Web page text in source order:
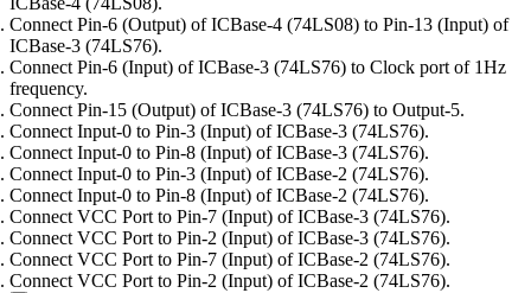
Connect Pin-6 (Output) of ICBase-4 (74LS08) to Pin-13 (Input) of
ICBase-3 (74LS76).
Connect Pin-6 (Input) of ICBase-3 (74LS76) to Clock port of 1Hz
frequency.
Connect Pin-15 (Output) of ICBase-3 (74LS76) to Output-5.
Connect Input-0 to Pin-3 (Input) of ICBase-3 (74LS76).
Connect Input-0 to Pin-8 (Input) of ICBase-3 (74LS76).
Connect Input-0 to Pin-3 (Input) of ICBase-2 (74LS76).
Connect Input-0 to Pin-8 (Input) of ICBase-2 (74LS76).
Connect VCC Port to Pin-7 (Input) of ICBase-3 (74LS76).
Connect VCC Port to Pin-2 (Input) of ICBase-3 (74LS76).
Connect VCC Port to Pin-7 (Input) of ICBase-2 (74LS76).
Connect VCC Port to Pin-2 (Input) of ICBase-2 (74LS76).